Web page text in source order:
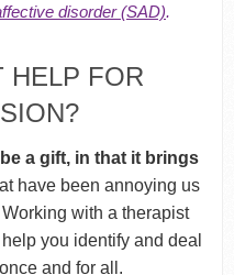
disorder (SAD).
HELP FOR
a gift, in that it brings
have been annoying us
with a therapist
you identify and deal
and for all.